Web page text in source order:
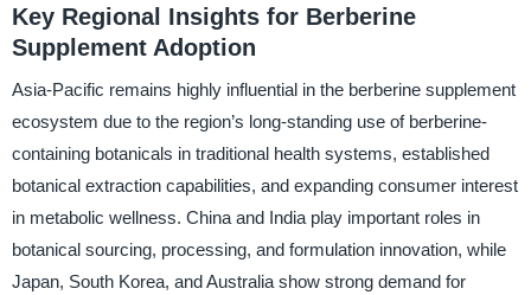
Key Regional Insights for Berberine
Supplement Adoption
Asia-Pacific remains highly influential in the berberine supplement
ecosystem due to the region’s long-standing use of berberine-
containing botanicals in traditional health systems, established
botanical extraction capabilities, and expanding consumer interest
in metabolic wellness. China and India play important roles in
botanical sourcing, processing, and formulation innovation, while
Japan, South Korea, and Australia show strong demand for